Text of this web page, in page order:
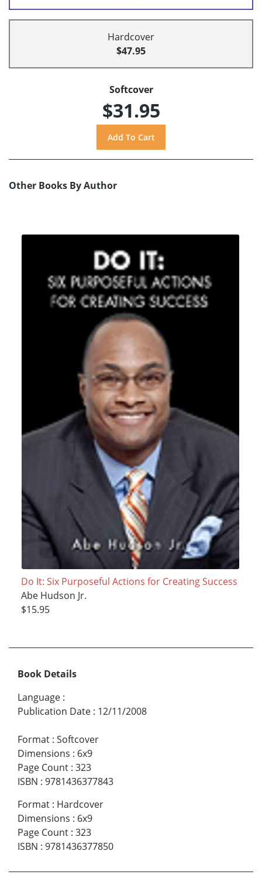
Hardcover
$47.95
Softcover
$31.95
Other Books By Author
Do It: Six Purposeful Actions for Creating Success
Abe Hudson Jr.
$15.95
Book Details
Language :
Publication Date : 12/11/2008
Format : Softcover
Dimensions : 6x9
Page Count : 323
ISBN : 9781436377843
Format : Hardcover
Dimensions : 6x9
Page Count : 323
ISBN : 9781436377850